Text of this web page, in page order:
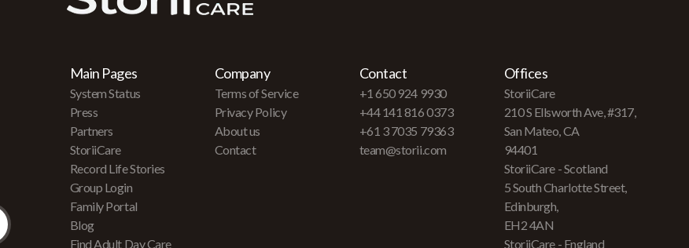
Main Pages
System Status
Press
Partners
StoriiCare
Record Life Stories
Group Login
Family Portal
Blog
Find Adult Day Care
Company
Terms of Service
Privacy Policy
About us
Contact
Contact
+1 650 924 9930
+44 141 816 0373
+61 3 7035 79363
team@storii.com
Offices
StoriiCare
210 S Ellsworth Ave, #317,
San Mateo, CA
94401
StoriiCare - Scotland
5 South Charlotte Street,
Edinburgh,
EH2 4AN
StoriiCare - England